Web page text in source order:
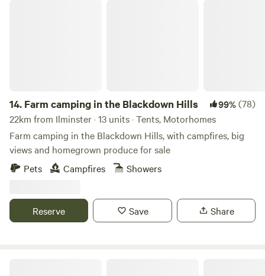
14. Farm camping in the Blackdown Hills 99%(78)
22km from Ilminster · 13 units · Tents, Motorhomes
Farm camping in the Blackdown Hills, with campfires, big
views and homegrown produce for sale
Pets
Campfires Showers
Reserve Save Share